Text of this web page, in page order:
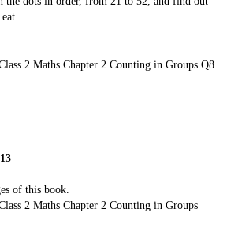
of this book.